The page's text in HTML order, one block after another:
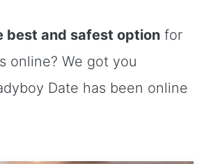
best and safest option for
online? We got you
Date has been online